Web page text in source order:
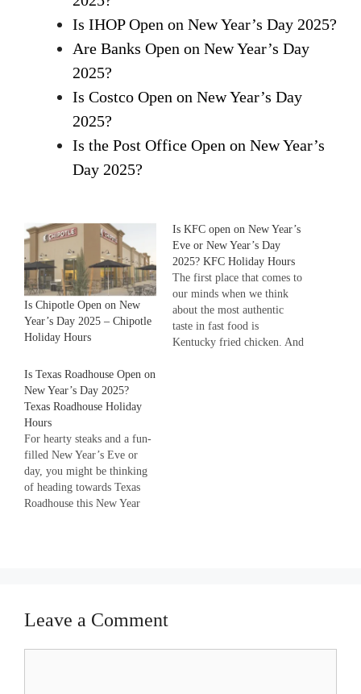
Is IHOP Open on New Year’s Day 2025?
Are Banks Open on New Year’s Day
2025?
Is Costco Open on New Year’s Day
2025?
Is the Post Office Open on New Year’s
Day 2025?
Is Chipotle Open on New
Year’s Day 2025 – Chipotle
Holiday Hours
Is KFC open on New Year’s
Eve or New Year’s Day
2025? KFC Holiday Hours
The first place that comes to
our minds when we think
about the most authentic
taste in fast food is
Kentucky fried chicken. And
Is Texas Roadhouse Open on
New Year’s Day 2025?
Texas Roadhouse Holiday
Hours
For hearty steaks and a fun-
filled New Year’s Eve or
day, you might be thinking
of heading towards Texas
Roadhouse this New Year
timings…
Leave a Comment